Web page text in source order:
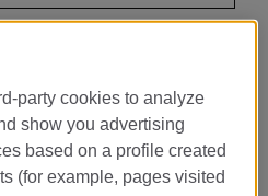
party cookies to analyze
show you advertising
based on a profile created
(for example, pages visited